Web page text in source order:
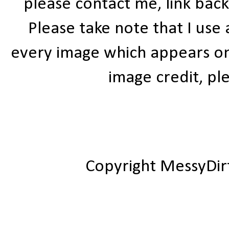
please contact me, link
Please take note that I
every image which appears
image credit,
Copyright